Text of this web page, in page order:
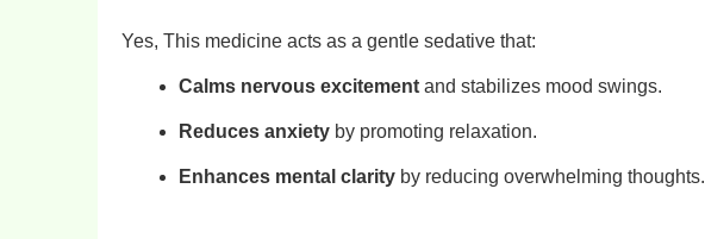
Yes, This medicine acts as a gentle sedative that:
Calms nervous excitement and stabilizes mood swings.
Reduces anxiety by promoting relaxation.
Enhances mental clarity by reducing overwhelming thoughts.